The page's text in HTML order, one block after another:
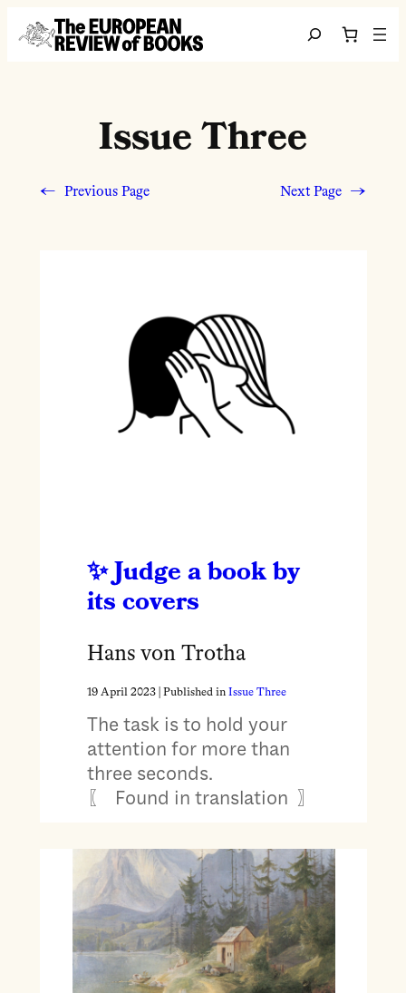
Skip to content
Search
Issue Three
← Previous Page Next Page →
Judge a book by
its covers
Hans von Trotha
19 April 2023| Published in Issue Three
The task is to hold your
attention for more than
three seconds.
〖 Found in translation 〗